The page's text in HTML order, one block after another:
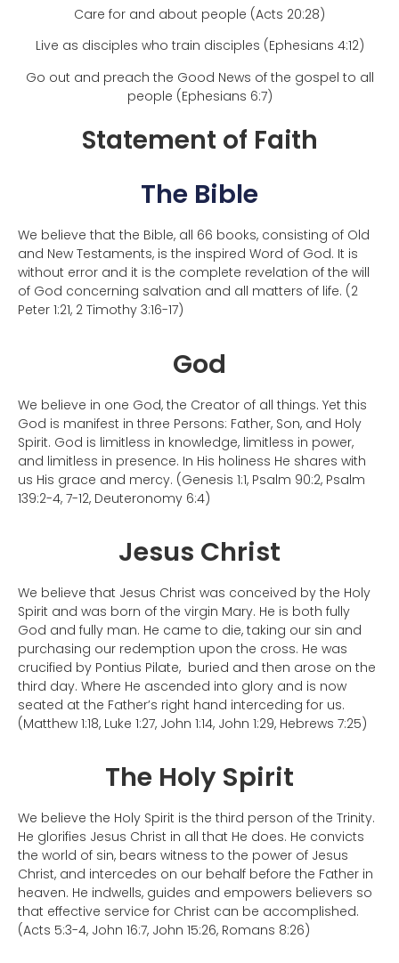
Care for and about people (Acts 20:28)
Live as disciples who train disciples (Ephesians 4:12)
Go out and preach the Good News of the gospel to all
people (Ephesians 6:7)
Statement of Faith
The Bible
We believe that the Bible, all 66 books, consisting of Old
and New Testaments, is the inspired Word of God. It is
without error and it is the complete revelation of the will
of God concerning salvation and all matters of life. (2
Peter 1:21, 2 Timothy 3:16-17)
God
We believe in one God, the Creator of all things. Yet this
God is manifest in three Persons: Father, Son, and Holy
Spirit. God is limitless in knowledge, limitless in power,
and limitless in presence. In His holiness He shares with
us His grace and mercy. (Genesis 1:1, Psalm 90:2, Psalm
139:2-4, 7-12, Deuteronomy 6:4)
Jesus Christ
We believe that Jesus Christ was conceived by the Holy
Spirit and was born of the virgin Mary. He is both fully
God and fully man. He came to die, taking our sin and
purchasing our redemption upon the cross. He was
crucified by Pontius Pilate, buried and then arose on the
third day. Where He ascended into glory and is now
seated at the Father’s right hand interceding for us.
(Matthew 1:18, Luke 1:27, John 1:14, John 1:29, Hebrews 7:25)
The Holy Spirit
We believe the Holy Spirit is the third person of the Trinity.
He glorifies Jesus Christ in all that He does. He convicts
the world of sin, bears witness to the power of Jesus
Christ, and intercedes on our behalf before the Father in
heaven. He indwells, guides and empowers believers so
that effective service for Christ can be accomplished.
(Acts 5:3-4, John 16:7, John 15:26, Romans 8:26)